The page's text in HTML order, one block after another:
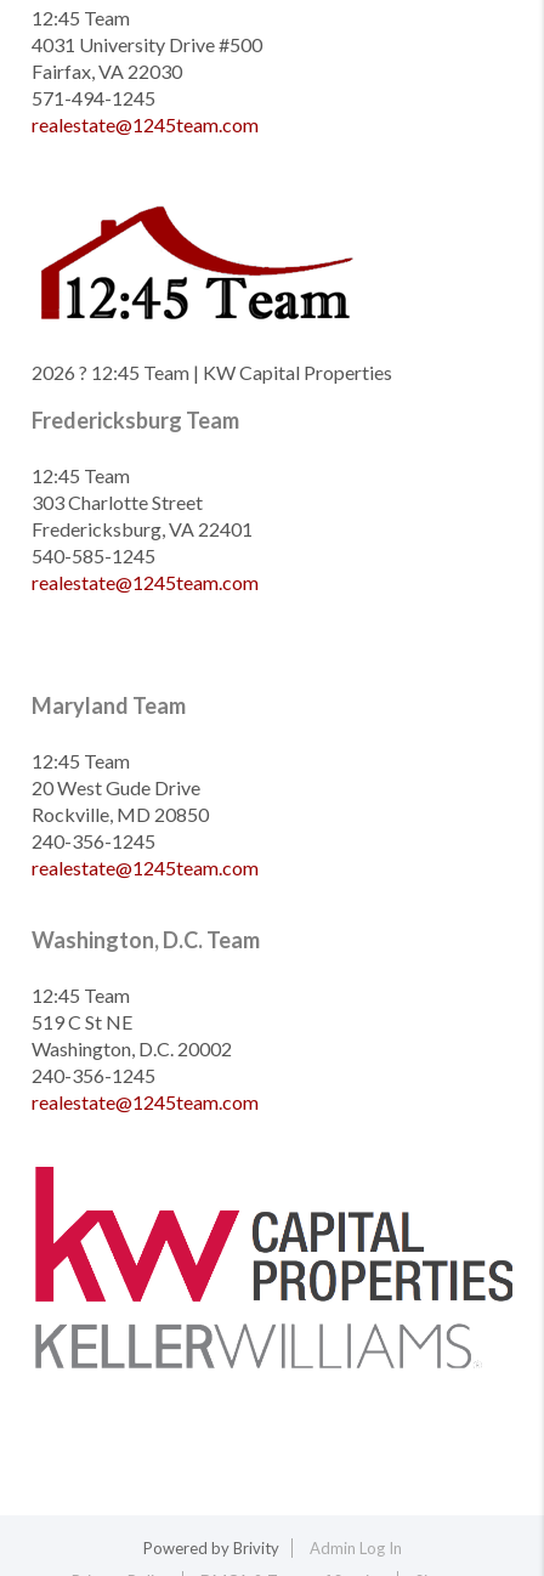
12:45 Team
4031 University Drive #500
Fairfax, VA 22030
571-494-1245
realestate@1245team.com
2026 ? 12:45 Team | KW Capital Properties
Fredericksburg Team
12:45 Team
303 Charlotte Street
Fredericksburg, VA 22401
540-585-1245
realestate@1245team.com
Maryland Team
12:45 Team
20 West Gude Drive
Rockville, MD 20850
240-356-1245
realestate@1245team.com
Washington, D.C. Team
12:45 Team
519 C St NE
Washington, D.C. 20002
240-356-1245
realestate@1245team.com
Powered byBrivity
Admin Log In